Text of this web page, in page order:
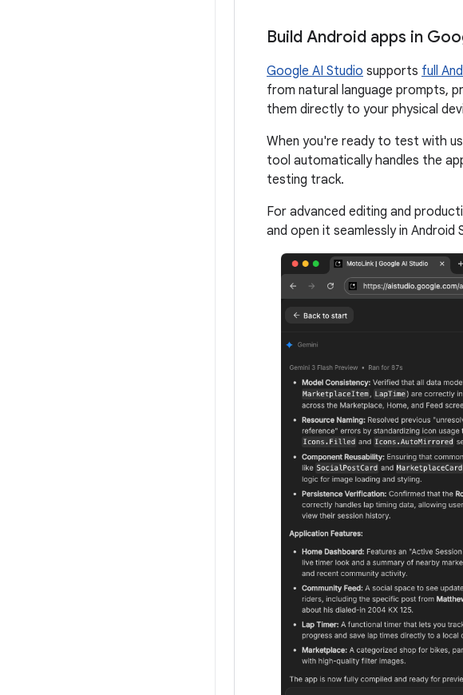
Build Android apps in
Google AI Studio supports full
from natural language prompts,
them directly to your physical
When you're ready to test with
tool automatically handles the
testing track.
For advanced editing and
and open it seamlessly in Android